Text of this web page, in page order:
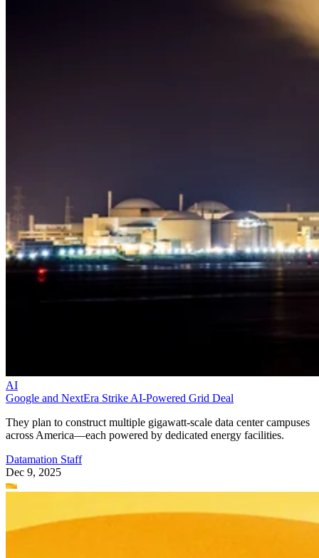
AI
Google and NextEra Strike AI-Powered Grid Deal
They plan to construct multiple gigawatt-scale data center campuses
across America—each powered by dedicated energy facilities.
Datamation Staff
Dec 9, 2025